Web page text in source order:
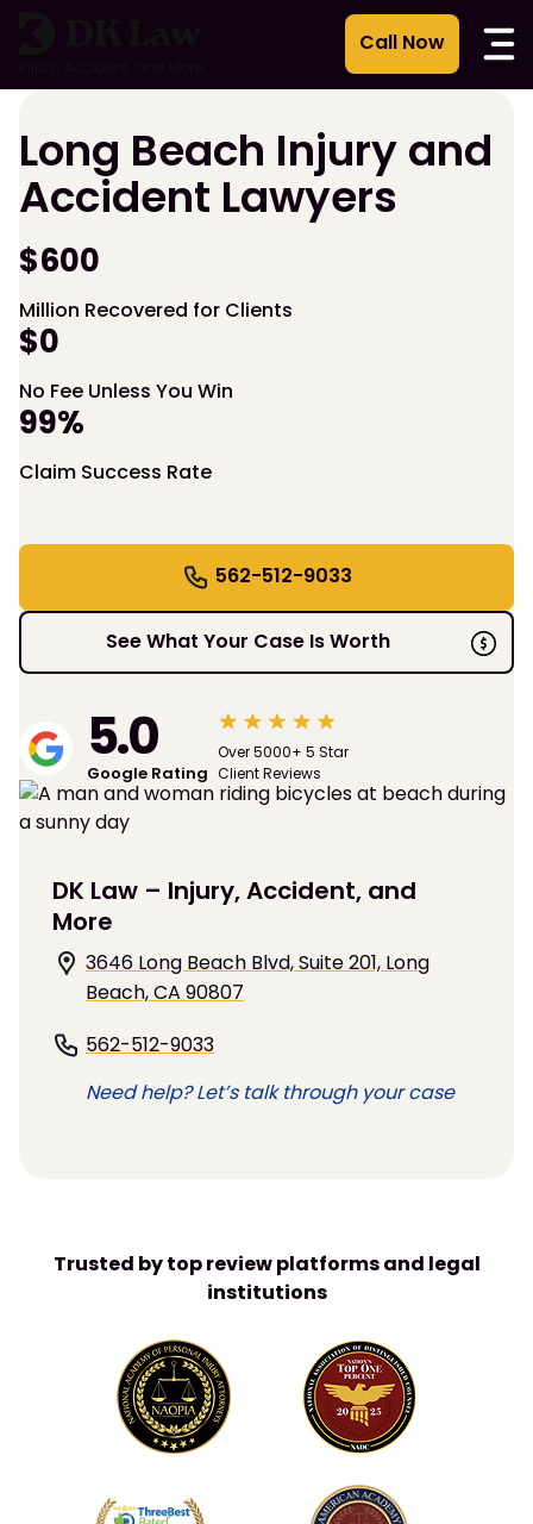
Long Beach Injury and
Accident Lawyers
$600
Million Recovered for Clients
$0
No Fee Unless You Win
99%
Claim Success Rate
562-512-9033
See What Your Case Is Worth
5.0
Google Rating
Over 5000+ 5 Star
Client Reviews
DK Law – Injury, Accident, and
More
3646 Long Beach Blvd, Suite 201, Long
Beach, CA 90807
562-512-9033
Need help? Let’s talk through your case
Trusted by top review platforms and legal
institutions